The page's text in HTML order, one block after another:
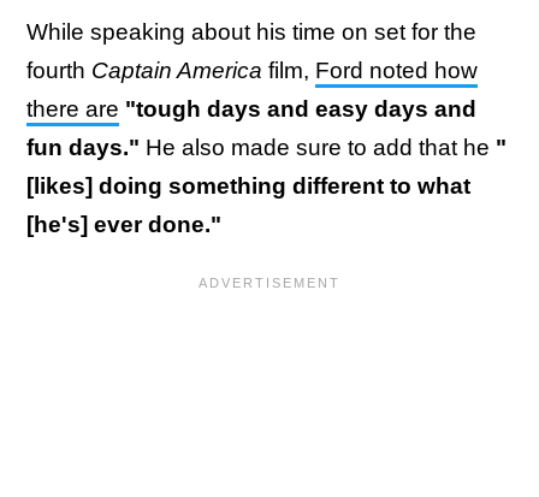
While speaking about his time on set for the
fourth Captain America film, Ford noted how
there are "tough days and easy days and
fun days." He also made sure to add that he "
[likes] doing something different to what
[he's] ever done."